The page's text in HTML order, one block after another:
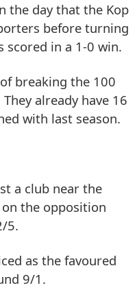
the day that the Kop
before turning
scored in a 1-0 win.
breaking the 100
already have 16
with last season.
a club near the
the opposition
5.
as the favoured
9/1.